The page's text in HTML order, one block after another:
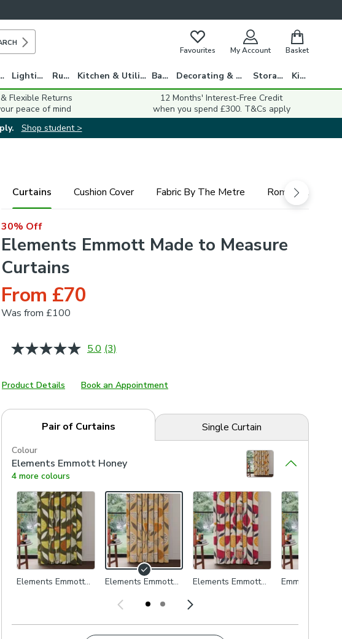
Favourites My Account Basket
Lighting Rugs Kitchen & Utility Bath Decorating & DIY Storage
Kids
Flexible Returns
peace of mind
12 Months' Interest-Free Credit
when you spend £300. T&Cs apply
Shop student >
Curtains Cushion Cover Fabric By The Metre Roman Blind
30% Off
Elements Emmott Made to Measure
Curtains
From £70
Was from £100
5.0 Read
Same
page
(3)
Product Details Book an Appointment
Pair of Curtains Single Curtain
Colour
Elements Emmott Honey
4 more colours
Elements Emmott
Elements Emmott
Elements Emmott
Emmott Blue